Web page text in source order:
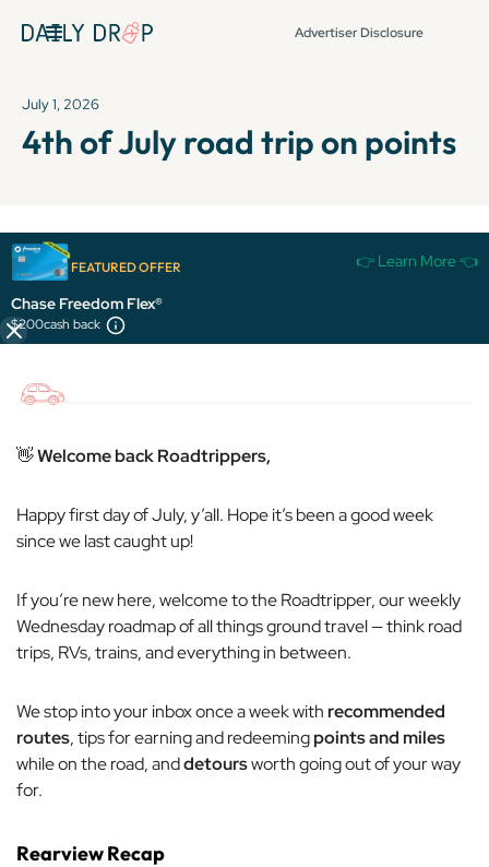
Advertiser Disclosure
July 1, 2026
4th of July road trip on points
FEATURED OFFER 👉 Learn More 👈
Chase Freedom Flex®
$200cash back
It's been over 72 hours since this newsletter was
published, so some info and links might be out of date or
expired.
👋Welcome back Roadtrippers,
Happy first day of July, y’all. Hope it’s been a good week
since we last caught up!
If you’re new here, welcome to the Roadtripper, our weekly
Wednesday roadmap of all things ground travel — think road
trips, RVs, trains, and everything in between.
We stop into your inbox once a week with recommended
routes, tips for earning and redeemingpoints and miles
while on the road, anddetoursworth going out of your way
for.
Rearview Recap